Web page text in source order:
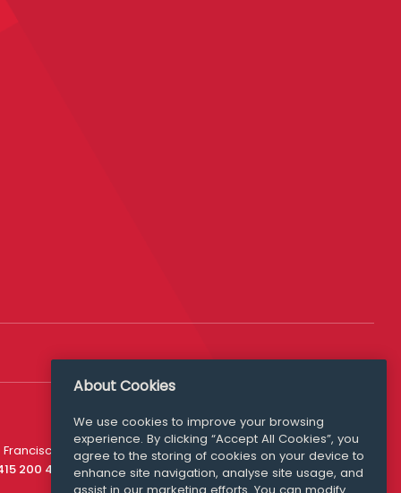
200 4910
Media Queries
media@williamfry.com
About Cookies
We use cookies to improve your browsing
experience. By clicking “Accept All Cookies”, you
agree to the storing of cookies on your device to
enhance site navigation, analyse site usage, and